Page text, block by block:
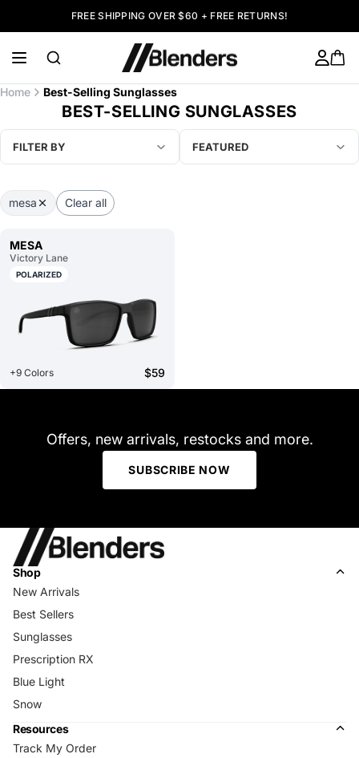
FREE SHIPPING OVER $60 + FREE RETURNS!
Home Best-Selling Sunglasses
BEST-SELLING SUNGLASSES
FILTER BY FEATURED
mesa Clear all
MESA
Victory Lane
POLARIZED
+9 Colors $59
Offers, new arrivals, restocks and more.
SUBSCRIBE NOW
Shop
New Arrivals
Best Sellers
Sunglasses
Prescription RX
Blue Light
Snow
Resources
Track My Order